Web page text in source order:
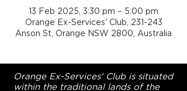
13 Feb 2025, 3:30 pm – 5:00 pm
Orange Ex-Services' Club, 231-243
Anson St, Orange NSW 2800, Australia
Orange Ex-Services' Club is situated
within the traditional lands of the